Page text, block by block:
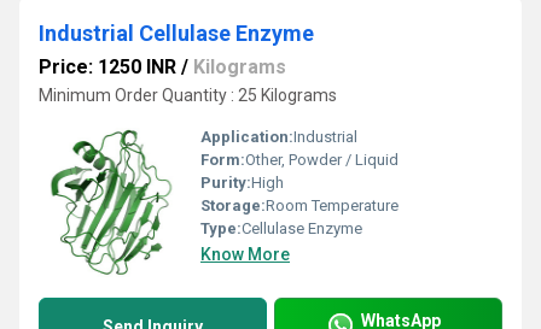
Industrial Cellulase Enzyme
Price: 1250 INR / Kilograms
Minimum Order Quantity : 25 Kilograms
Application:Industrial
Form:Other, Powder / Liquid
Purity:High
Storage:Room Temperature
Type:Cellulase Enzyme
Know More
WhatsApp